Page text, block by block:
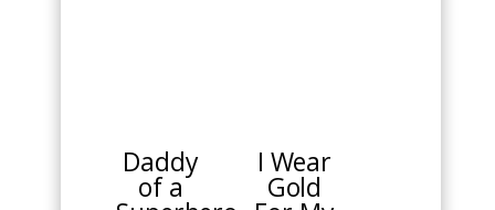
Daddy
of a
variants.
The
I Wear
Gold
variants.
The